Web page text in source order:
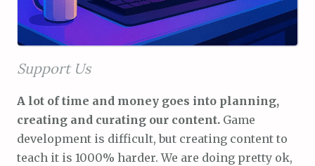
Support Us
A lot of time and money goes into planning,
creating and curating our content. Game
development is difficult, but creating content to
teach it is 1000% harder. We are doing pretty ok,